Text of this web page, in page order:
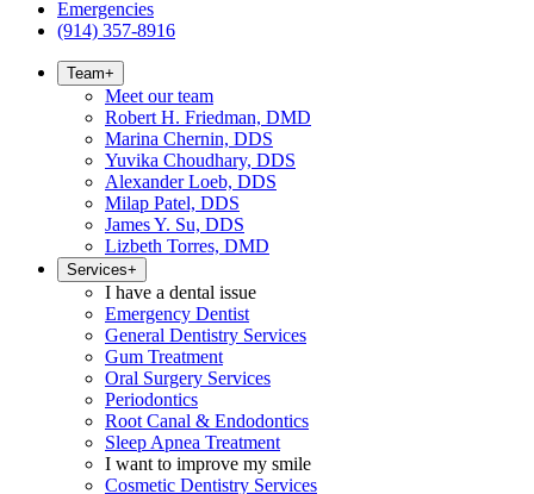
Emergencies
(914) 357-8916
Team+
Meet our team
Robert H. Friedman, DMD
Marina Chernin, DDS
Yuvika Choudhary, DDS
Alexander Loeb, DDS
Milap Patel, DDS
James Y. Su, DDS
Lizbeth Torres, DMD
Services+
I have a dental issue
Emergency Dentist
General Dentistry Services
Gum Treatment
Oral Surgery Services
Periodontics
Root Canal & Endodontics
Sleep Apnea Treatment
I want to improve my smile
Cosmetic Dentistry Services